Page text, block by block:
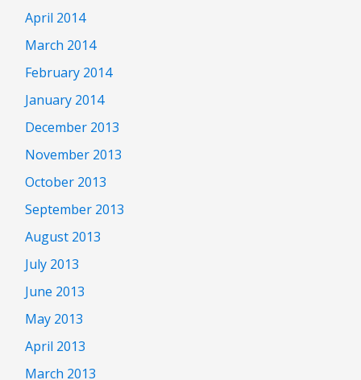
April 2014
March 2014
February 2014
January 2014
December 2013
November 2013
October 2013
September 2013
August 2013
July 2013
June 2013
May 2013
April 2013
March 2013